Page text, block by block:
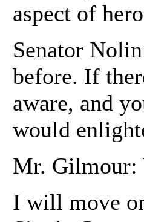
aspect of
Senator
before. If
aware, and
would
Mr. Gilmour:
I will move